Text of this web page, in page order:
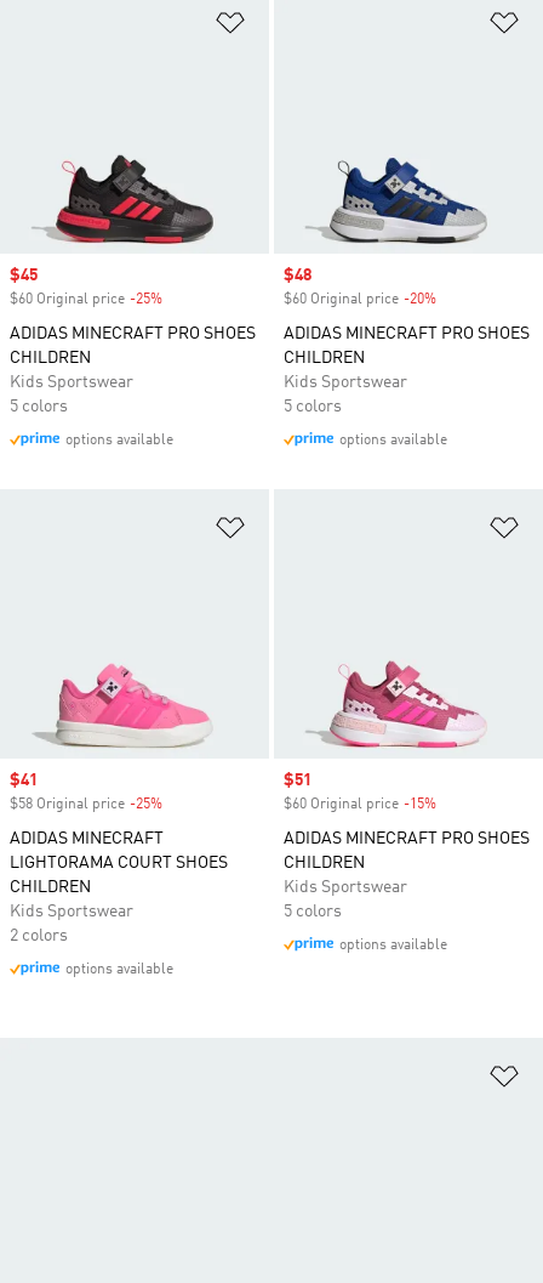
Sale price
$45
$60 Original price -25%
ADIDAS MINECRAFT PRO SHOES
CHILDREN
Kids Sportswear
5 colors
options available
Sale price
$48
$60 Original price -20%
ADIDAS MINECRAFT PRO SHOES
CHILDREN
Kids Sportswear
5 colors
options available
Sale price
$41
$58 Original price -25%
ADIDAS MINECRAFT
LIGHTORAMA COURT SHOES
CHILDREN
Kids Sportswear
2 colors
options available
Sale price
$51
$60 Original price -15%
ADIDAS MINECRAFT PRO SHOES
CHILDREN
Kids Sportswear
5 colors
options available